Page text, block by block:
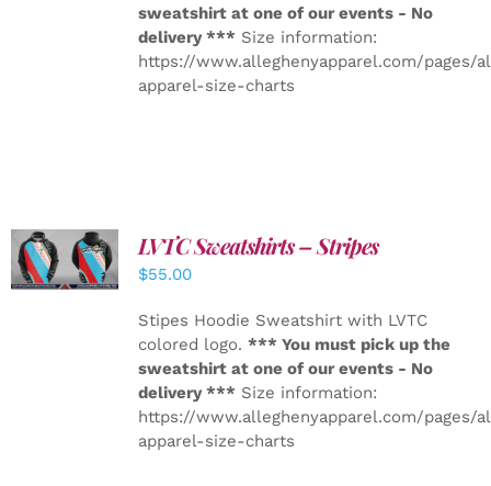
sweatshirt at one of our events - No
delivery *** Size information:
https://www.alleghenyapparel.com/pages/
apparel-size-charts
DETAILS
LVTC Sweatshirts – Stripes
$55.00
Stipes Hoodie Sweatshirt with LVTC
colored logo. *** You must pick up the
sweatshirt at one of our events - No
delivery *** Size information:
https://www.alleghenyapparel.com/pages/
apparel-size-charts